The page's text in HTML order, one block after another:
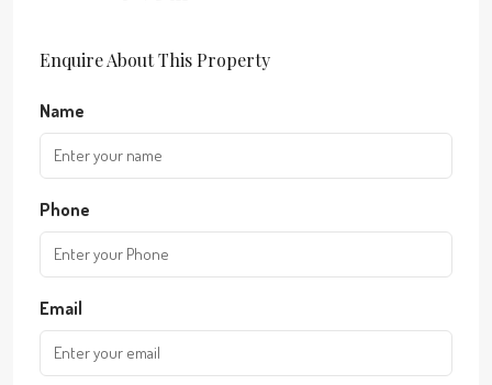
Enquire About This Property
Name
Phone
Email